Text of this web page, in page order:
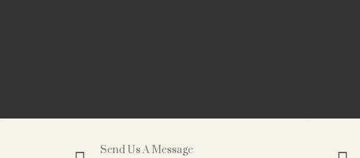
Send Us A Message